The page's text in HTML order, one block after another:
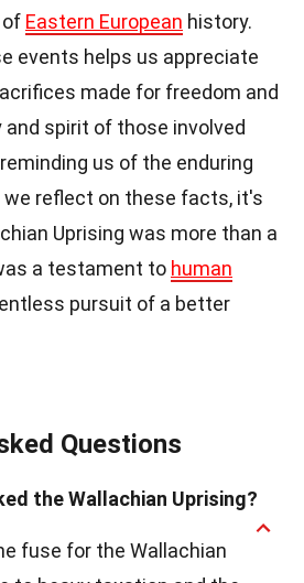
of Eastern European history.
events helps us appreciate
made for freedom and
spirit of those involved
us of the enduring
reflect on these facts, it's
Uprising was more than a
a testament to human
pursuit of a better
Questions
the Wallachian Uprising?
fuse for the Wallachian